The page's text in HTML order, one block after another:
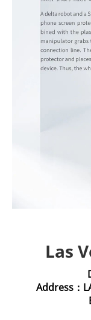
Las
Address：